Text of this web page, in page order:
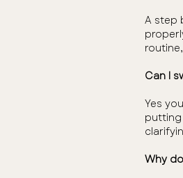
A step
Can I
Yes
putting
Why